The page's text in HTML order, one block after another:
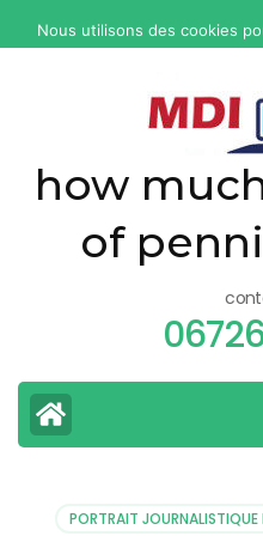
fatal
how
of
PORTRAIT JOURNALISTIQUE
Nous utilisons des cookies
notre site web. Si vous